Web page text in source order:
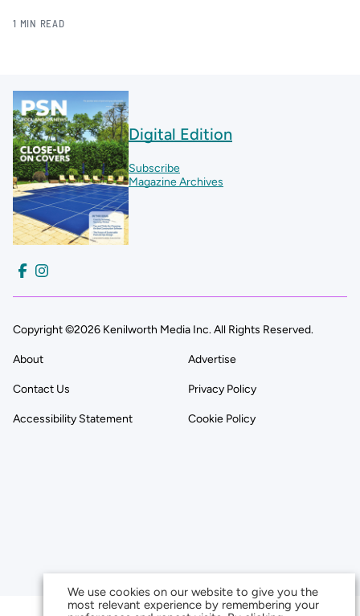
1 MIN READ
Digital Edition
Subscribe
Magazine Archives
Copyright ©2026 Kenilworth Media Inc. All Rights Reserved.
About Advertise
Contact Us Privacy Policy
Accessibility Statement Cookie Policy
We use cookies on our website to give you the
most relevant experience by remembering your